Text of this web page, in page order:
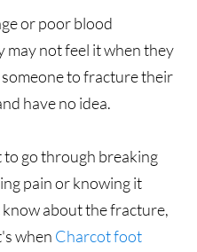
or poor blood
not feel it when they
to fracture their
have no idea.
to go through breaking
pain or knowing it
about the fracture,
when Charcot foot